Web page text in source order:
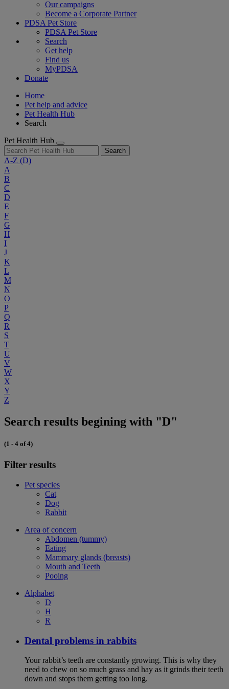
Our campaigns
Become a Corporate Partner
PDSA Pet Store
PDSA Pet Store
Search
Get help
Find us
MyPDSA
Donate
Home
Pet help and advice
Pet Health Hub
Search
Pet Health Hub
Search
A-Z (D)
A
B
C
D
E
F
G
H
I
J
K
L
M
N
O
P
Q
R
S
T
U
V
W
X
Y
Z
Search results begining with "D"
(1 - 4 of 4)
Filter results
Pet species
Cat
Dog
Rabbit
Area of concern
Abdomen (tummy)
Eating
Mammary glands (breasts)
Mouth and Teeth
Pooing
Alphabet
D
H
R
Dental problems in rabbits
Your rabbit’s teeth are constantly growing. This is why they
need to chew on so much grass and hay as it grinds their teeth
down and stops them getting too long.